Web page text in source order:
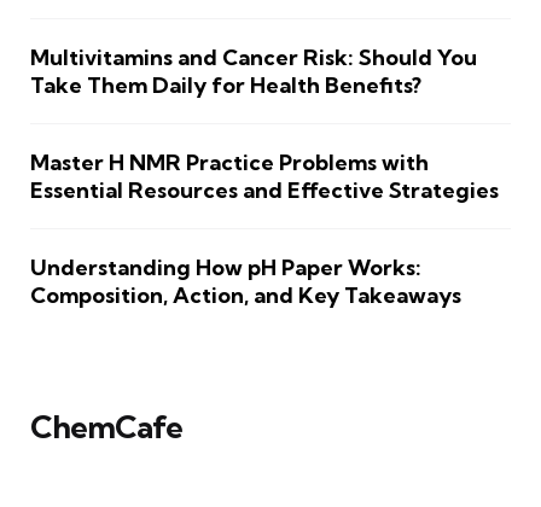
Multivitamins and Cancer Risk: Should You
Take Them Daily for Health Benefits?
Master H NMR Practice Problems with
Essential Resources and Effective Strategies
Understanding How pH Paper Works:
Composition, Action, and Key Takeaways
ChemCafe